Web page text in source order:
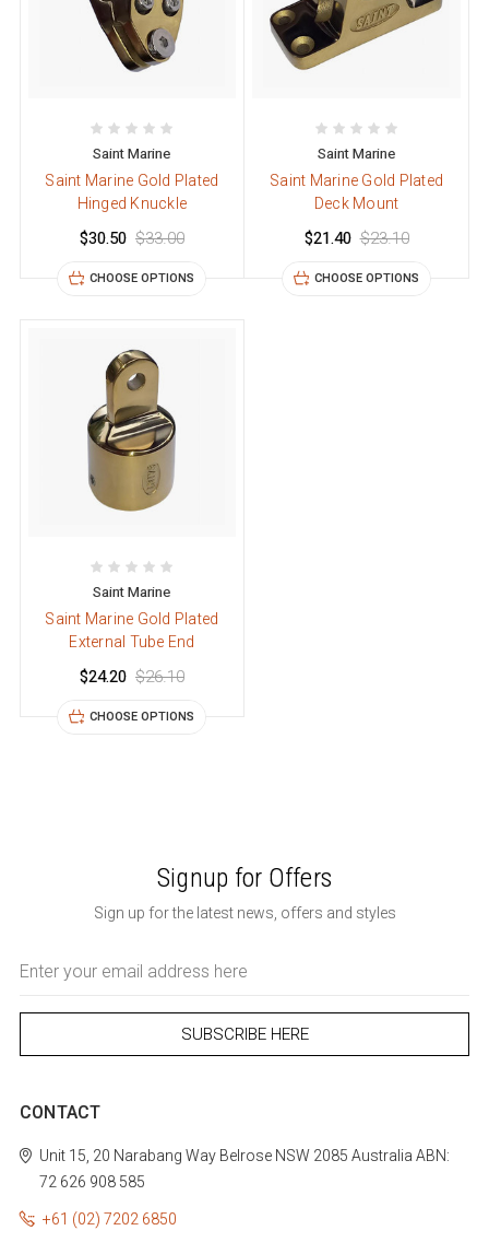
Saint Marine
Saint Marine Gold Plated
Hinged Knuckle
$30.50 $33.00
CHOOSE OPTIONS
Saint Marine
Saint Marine Gold Plated
Deck Mount
$21.40 $23.10
CHOOSE OPTIONS
Saint Marine
Saint Marine Gold Plated
External Tube End
$24.20 $26.10
CHOOSE OPTIONS
Signup for Offers
Sign up for the latest news, offers and styles
Address
CONTACT
Unit 15, 20 Narabang WayBelroseNSW 2085 Australia ABN:
72 626 908 585
+61 (02) 7202 6850